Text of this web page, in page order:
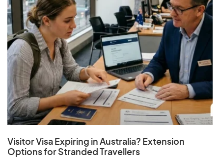
Visitor Visa Expiring in Australia? Extension
Options for Stranded Travellers